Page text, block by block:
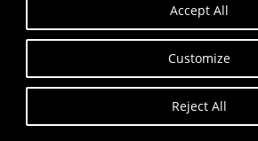
Customize
Reject All
Accept All
Copyright © Frost and Fire Records